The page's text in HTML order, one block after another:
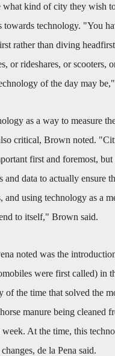
what kind of city they wish
towards technology. "You
rather than diving
or rideshares, or scooters,
of the day may
as a way to measure
critical, Brown noted.
first and foremost,
and data to actually ensure
and using technology as a
to itself," Brown said.
noted was the
were first called) in
of the time that solved the
manure being cleaned
At the time, this
de la Pena said.